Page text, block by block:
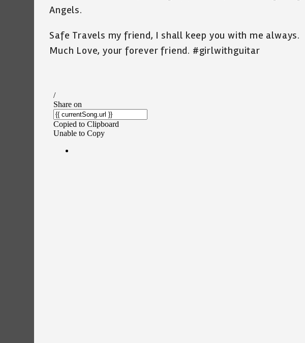
Angels.
Safe Travels my friend, I shall keep you with me always.
Much Love, your forever friend. #girlwithguitar